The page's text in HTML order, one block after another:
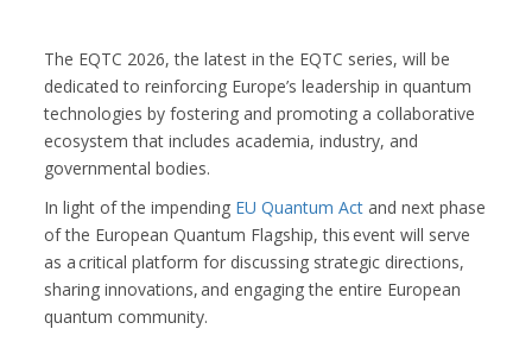
The EQTC 2026, the latest in the EQTC series, will be
dedicated to reinforcing Europe’s leadership in quantum
technologies by fostering and promoting a collaborative
ecosystem that includes academia, industry, and
governmental bodies.
In light of the impending EU Quantum Act and next phase
of the European Quantum Flagship, this event will serve
as a critical platform for discussing strategic directions,
sharing innovations, and engaging the entire European
quantum community.